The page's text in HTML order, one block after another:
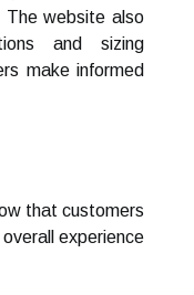
The website also
and sizing
make informed
that customers
experience